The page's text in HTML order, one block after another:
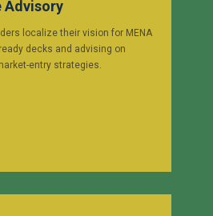
Advisory
localize their vision for MENA
decks and advising on
entry strategies.